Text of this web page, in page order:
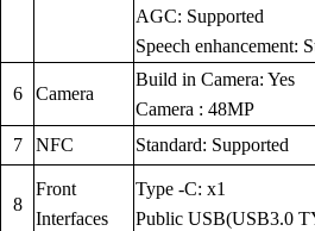
AGC: Supported
Speech enhancement:
6 Camera
Build in Camera: Yes
Camera : 48MP
7
NFC Standard: Supported
8
Front
Interfaces
Type -C: x1
Public USB(USB3.0